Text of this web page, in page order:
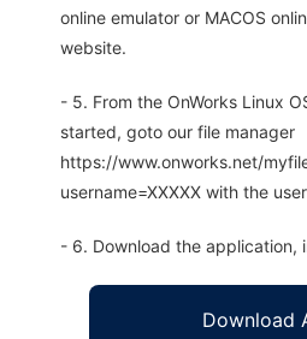
online emulator or MACOS
website.
- 5. From the OnWorks Linux
started, goto our file manager
https://www.onworks.net/
username=XXXXX with the
- 6. Download the application,
Download